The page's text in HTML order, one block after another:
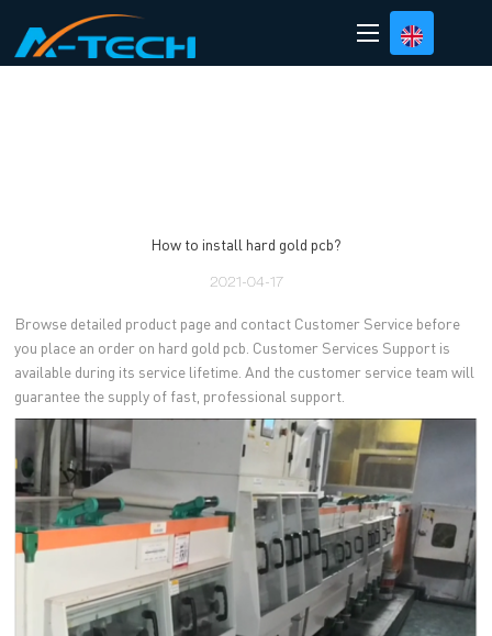
How to install hard gold pcb?
2021-04-17
Browse detailed product page and contact Customer Service before
you place an order on hard gold pcb. Customer Services Support is
available during its service lifetime. And the customer service team will
guarantee the supply of fast, professional support.